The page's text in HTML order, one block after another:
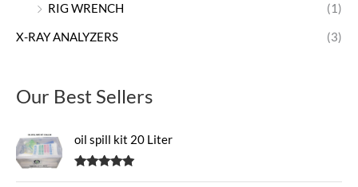
RIG WRENCH
(1)
X-RAY ANALYZERS (3)
Our Best Sellers
oil spill kit 20 Liter